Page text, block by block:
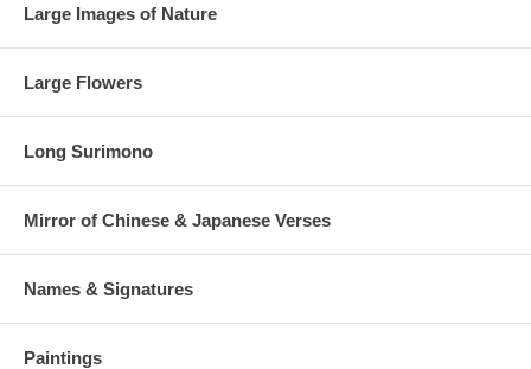
Large Images of Nature
Large Flowers
Long Surimono
Mirror of Chinese & Japanese Verses
Names & Signatures
Paintings